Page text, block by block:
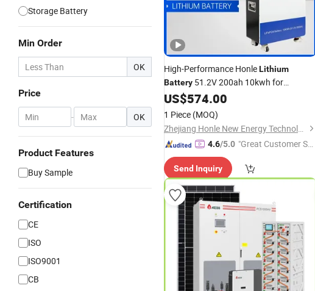
Storage Battery
Min Order
OK
Price
- OK
Product Features
Buy Sample
Certification
CE
ISO
ISO9001
CB
High-Performance HonleLithium
Battery 51.2V 200ah 10kwh for
Seamless SolarIntegration, Offering
Reliable, Solar
Home Use
US$574.00
1 Piece (MOQ)
Zhejiang Honle New Energy Technology Co., Ltd.
4.6/5.0 "Great Customer Se
Send Inquiry